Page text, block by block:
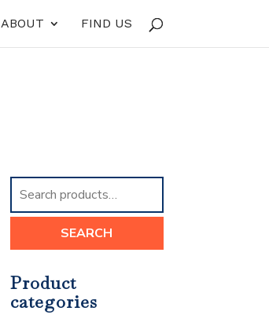
ABOUT FIND US
Search
for:
SEARCH
Product
categories